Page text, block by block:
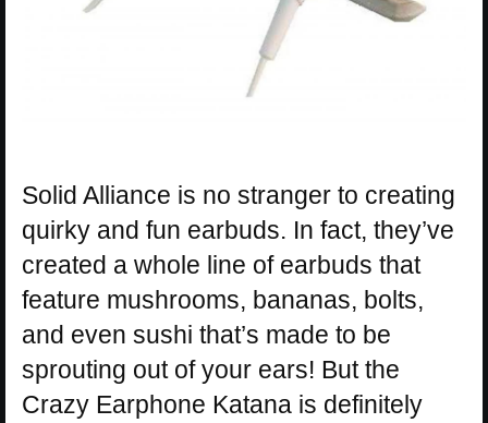
Solid Alliance is no stranger to creating
quirky and fun earbuds. In fact, they’ve
created a whole line of earbuds that
feature mushrooms, bananas, bolts,
and even sushi that’s made to be
sprouting out of your ears! But the
Crazy Earphone Katana is definitely